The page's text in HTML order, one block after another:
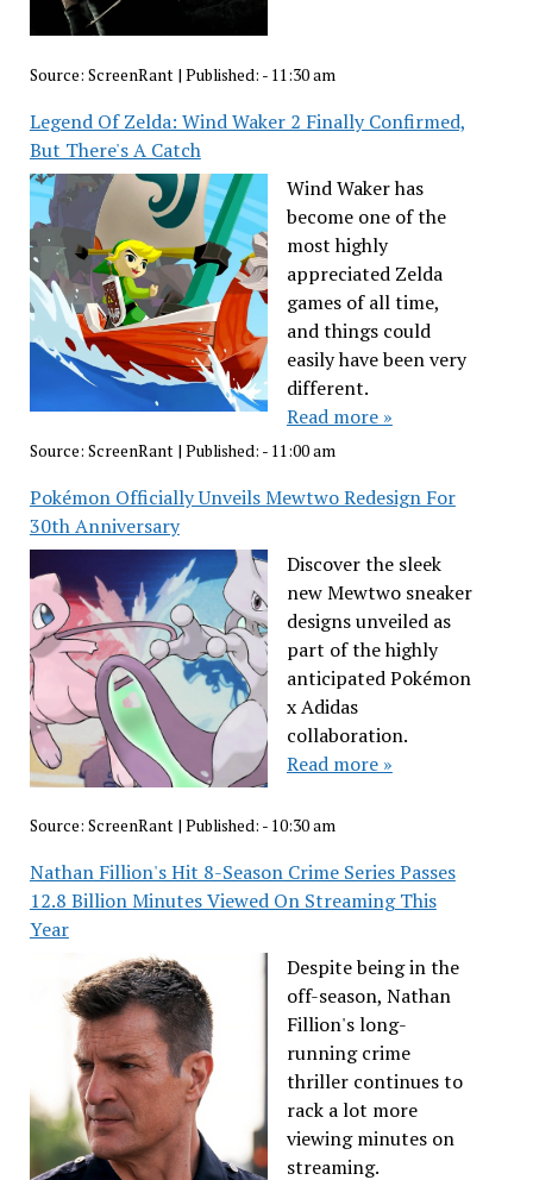
Source: ScreenRant| Published: - 11:30 am
Legend Of Zelda: Wind Waker 2 Finally Confirmed,
But There's A Catch
Wind Waker has
become one of the
most highly
appreciated Zelda
games of all time,
and things could
easily have been very
different.
Read more »
Source: ScreenRant| Published: - 11:00 am
Pokémon Officially Unveils Mewtwo Redesign For
30th Anniversary
Discover the sleek
new Mewtwo sneaker
designs unveiled as
part of the highly
anticipated Pokémon
x Adidas
collaboration.
Read more »
Source: ScreenRant| Published: - 10:30 am
Nathan Fillion's Hit 8-Season Crime Series Passes
12.8 Billion Minutes Viewed On Streaming This
Year
Despite being in the
off-season, Nathan
Fillion's long-
running crime
thriller continues to
rack a lot more
viewing minutes on
streaming.